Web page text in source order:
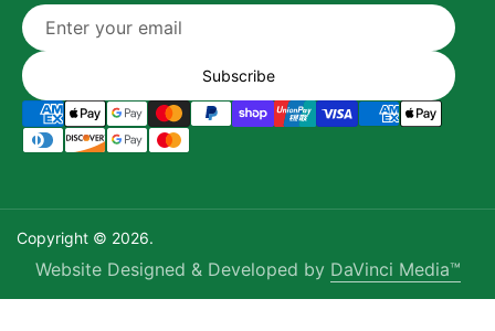
Subscribe
Copyright © 2026.
Website Designed & Developed by DaVinci Media™